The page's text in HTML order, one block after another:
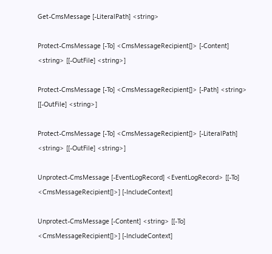
Get-CmsMessage [-LiteralPath] <string>
Protect-CmsMessage [-To] <CmsMessageRecipient[]> [-Content]
<string> [[-OutFile] <string>]
Protect-CmsMessage [-To] <CmsMessageRecipient[]> [-Path] <string>
[[-OutFile] <string>]
Protect-CmsMessage [-To] <CmsMessageRecipient[]> [-LiteralPath]
<string> [[-OutFile] <string>]
Unprotect-CmsMessage [-EventLogRecord] <EventLogRecord> [[-To]
<CmsMessageRecipient[]>] [-IncludeContext]
Unprotect-CmsMessage [-Content] <string> [[-To]
<CmsMessageRecipient[]>] [-IncludeContext]